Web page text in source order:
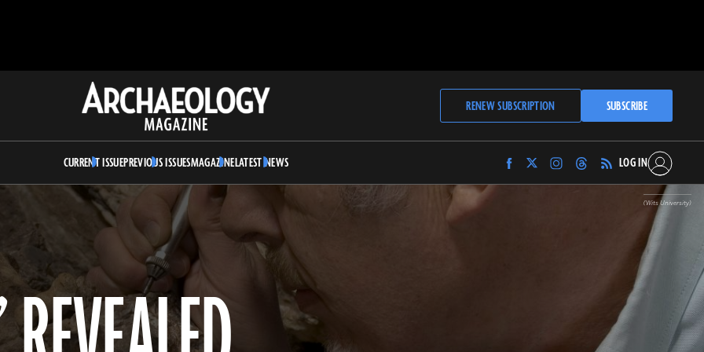
Archaeology
Magazine
RENEW SUBSCRIPTION SUBSCRIBE
CURRENT ISSUEPREVIOUS ISSUESMAGAZINELATEST NEWS
Find
Archaeology
Find
Archaeology
Find
Archaeology
Find
Archaeology
LOG IN
(Wits University)